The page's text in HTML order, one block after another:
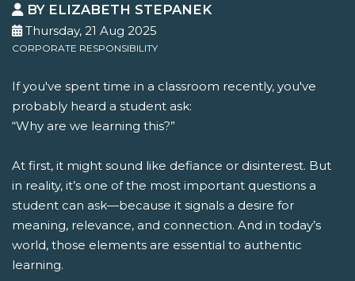
BY ELIZABETH STEPANEK
Thursday, 21 Aug 2025
CORPORATE RESPONSIBILITY
If you've spent time in a classroom recently, you've
probably heard a student ask:
“Why are we learning this?”
At first, it might sound like defiance or disinterest. But
in reality, it’s one of the most important questions a
student can ask—because it signals a desire for
meaning, relevance, and connection. And in today’s
world, those elements are essential to authentic
learning.